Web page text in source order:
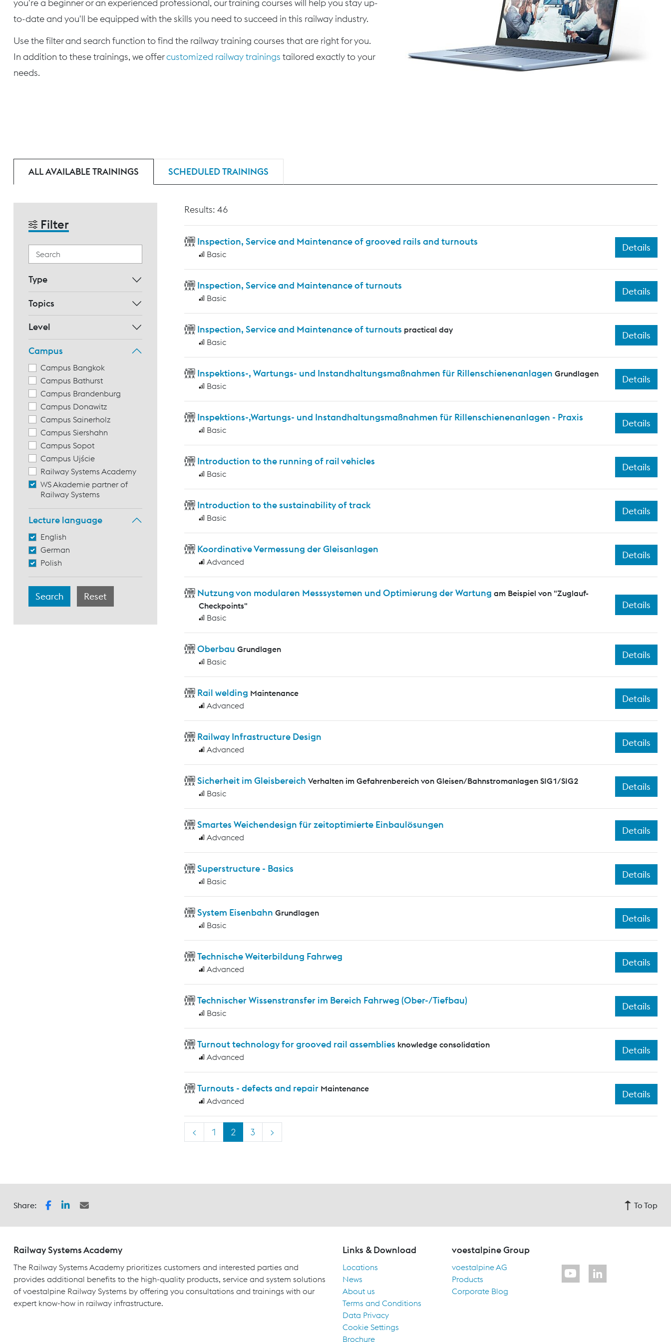
you're a beginner or an experienced professional, our training courses will help you stay up-
to-date and you'll be equipped with the skills you need to succeed in this railway industry.
Use the filter and search function to find the railway training courses that are right for you.
In addition to these trainings, we offercustomized railway trainings tailored exactly to your
needs.
ALL AVAILABLE TRAININGS SCHEDULED TRAININGS
Filter
Type
Topics
Level
Campus
Campus Bangkok
Campus Bathurst
Campus Brandenburg
Campus Donawitz
Campus Sainerholz
Campus Siershahn
Campus Sopot
Campus Ujście
Railway Systems Academy
WS Akademie partner of
Railway Systems
Lecture language
English
German
Polish
Results: 46
Inspection, Service and Maintenance of grooved rails and turnouts
Basic
Details
Inspection, Service and Maintenance of turnouts
Basic
Details
Inspection, Service and Maintenance of turnouts practical day
Basic
Details
Inspektions-, Wartungs- und Instandhaltungsmaßnahmen für Rillenschienenanlagen Grundlagen
Basic
Details
Inspektions-,Wartungs- und Instandhaltungsmaßnahmen für Rillenschienenanlagen - Praxis
Basic
Details
Introduction to the running of rail vehicles
Basic
Details
Introduction to the sustainability of track
Basic
Details
Koordinative Vermessung der Gleisanlagen
Advanced
Details
Nutzung von modularen Messsystemen und Optimierung der Wartung am Beispiel von "Zuglauf-
Checkpoints"
Basic
Details
Oberbau Grundlagen
Basic
Details
Rail welding Maintenance
Advanced
Details
Railway Infrastructure Design
Advanced
Details
Sicherheit im Gleisbereich Verhalten im Gefahrenbereich von Gleisen/Bahnstromanlagen SIG1/SIG2
Basic
Details
Smartes Weichendesign für zeitoptimierte Einbaulösungen
Advanced
Details
Superstructure - Basics
Basic
Details
System Eisenbahn Grundlagen
Basic
Details
Technische Weiterbildung Fahrweg
Advanced
Details
Technischer Wissenstransfer im Bereich Fahrweg (Ober-/Tiefbau)
Basic
Details
Turnout technology for grooved rail assemblies knowledge consolidation
Advanced
Details
Turnouts - defects and repair Maintenance
Advanced
Details
< 1 2 3 >
Share: To Top
Railway Systems Academy
The Railway Systems Academy prioritizes customers and interested parties and
provides additional benefits to the high-quality products, service and system solutions
of voestalpine Railway Systems by offering you consultations and trainings with our
expert know-how in railway infrastructure.
Links & Download
Locations
News
About us
Terms and Conditions
Data Privacy
Cookie Settings
Brochure
voestalpine Group
voestalpine AG
Products
Corporate Blog